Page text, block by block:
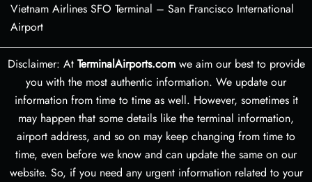
Vietnam Airlines SFO Terminal – San Francisco International
Airport
Disclaimer: At TerminalAirports.comwe aim our best to provide
you with the most authentic information. We update our
information from time to time as well. However, sometimes it
may happen that some details like the terminal information,
airport address, and so on may keep changing from time to
time, even before we know and can update the same on our
website. So, if you need any urgent information related to your